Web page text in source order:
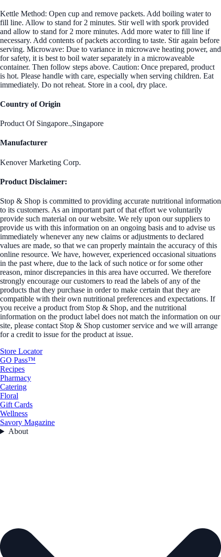
Kettle Method: Open cup and remove packets. Add boiling water to
fill line. Allow to stand for 2 minutes. Stir well with spork provided
and allow to stand for 2 more minutes. Add more water to fill line if
necessary. Add contents of packets according to taste. Stir again before
serving. Microwave: Due to variance in microwave heating power, and
for safety, it is best to boil water separately in a microwaveable
container. Then follow steps above. Caution: Once prepared, product
is hot. Please handle with care, especially when serving children. Eat
immediately. Do not reheat. Store in a cool, dry place.
Country of Origin
Product Of Singapore.,Singapore
Manufacturer
Kenover Marketing Corp.
Product Disclaimer:
Stop & Shop is committed to providing accurate nutritional information
to its customers. As an important part of that effort we voluntarily
provide such material on our website. We rely upon our suppliers to
provide us with this information on an ongoing basis and to advise us
immediately whenever any new claims or adjustments to declared
values are made, so that we can properly maintain the accuracy of this
online resource. We have, however, experienced occasional situations
in the past where, due to the lack of such notice or for some other
reason, minor discrepancies in this area have occurred. We therefore
strongly encourage our customers to read the labels of any of the
products that they purchase in order to make certain that they are
compatible with their own nutritional preferences and expectations. If
you receive a product from Stop & Shop, and the nutritional
information on the product label does not match the information on our
site, please contact Stop & Shop customer service and we will arrange
for a credit to issue for the product at issue.
Store Locator
GO Pass™
Recipes
Pharmacy
Catering
Floral
Gift Cards
Wellness
Savory Magazine
About